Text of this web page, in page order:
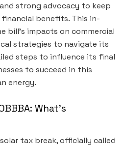
strong advocacy to keep
benefits. This in-
bill’s impacts on commercial
strategies to navigate its
steps to influence its final
to succeed in this
energy.
What’s
tax break, officially called